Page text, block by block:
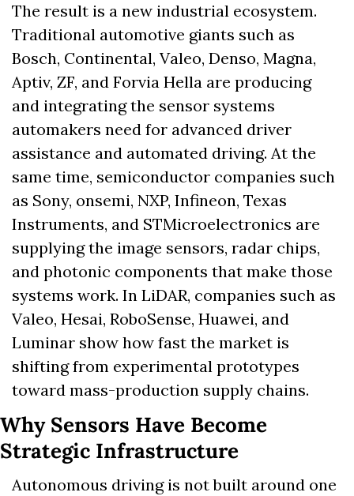
The result is a new industrial ecosystem.
Traditional automotive giants such as
Bosch, Continental, Valeo, Denso, Magna,
Aptiv, ZF, and Forvia Hella are producing
and integrating the sensor systems
automakers need for advanced driver
assistance and automated driving. At the
same time, semiconductor companies such
as Sony, onsemi, NXP, Infineon, Texas
Instruments, and STMicroelectronics are
supplying the image sensors, radar chips,
and photonic components that make those
systems work. In LiDAR, companies such as
Valeo, Hesai, RoboSense, Huawei, and
Luminar show how fast the market is
shifting from experimental prototypes
toward mass-production supply chains.
Why Sensors Have Become
Strategic Infrastructure
Autonomous driving is not built around one